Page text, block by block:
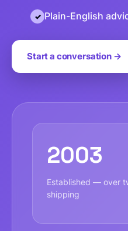
Plain-English
Start a conversation →
2003
Established — over
shipping